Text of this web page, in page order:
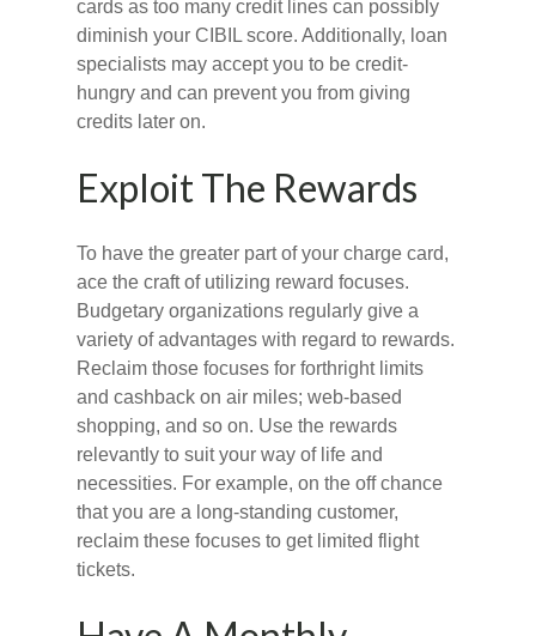
cards as too many credit lines can possibly
diminish your CIBIL score. Additionally, loan
specialists may accept you to be credit-
hungry and can prevent you from giving
credits later on.
Exploit The Rewards
To have the greater part of your charge card,
ace the craft of utilizing reward focuses.
Budgetary organizations regularly give a
variety of advantages with regard to rewards.
Reclaim those focuses for forthright limits
and cashback on air miles; web-based
shopping, and so on. Use the rewards
relevantly to suit your way of life and
necessities. For example, on the off chance
that you are a long-standing customer,
reclaim these focuses to get limited flight
tickets.